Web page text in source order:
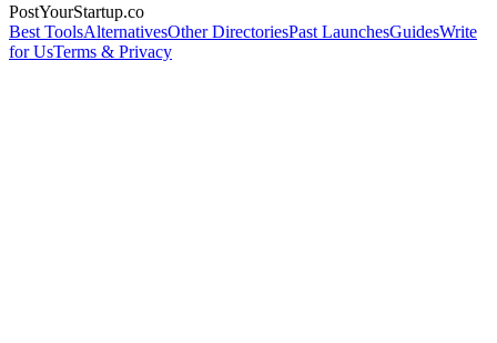
PostYourStartup.co
Best ToolsAlternativesOther DirectoriesPast LaunchesGuidesWrite
for UsTerms & Privacy